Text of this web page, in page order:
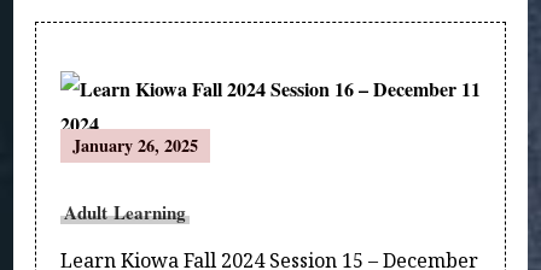
Post
Navigation
January 26, 2025
Adult Learning
Learn Kiowa Fall 2024 Session 15 – December